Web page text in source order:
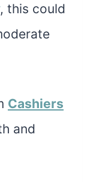
, this could
Cashiers
and